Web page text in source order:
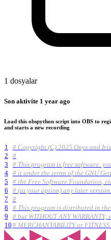
1 dosyalar
Son aktivite 1 year ago
Load this obspython script into OBS to
and starts a new recording
1
# Copyright (C) 2025 Onyx and Iris
2
#
3
# This program is free software:
4
# it under the terms of the GNU
5
# the Free Software Foundation,
6
# (at your option) any later version.
7
#
8
# This program is distributed in
9
# but WITHOUT ANY
10 # MERCHANTABILITY or